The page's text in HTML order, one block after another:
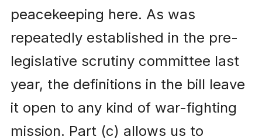
peacekeeping here. As was
repeatedly established in the pre-
legislative scrutiny committee last
year, the definitions in the bill leave
it open to any kind of war-fighting
mission. Part (c) allows us to